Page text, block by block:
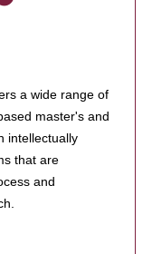
a wide range of
master's and
intellectually
that are
and